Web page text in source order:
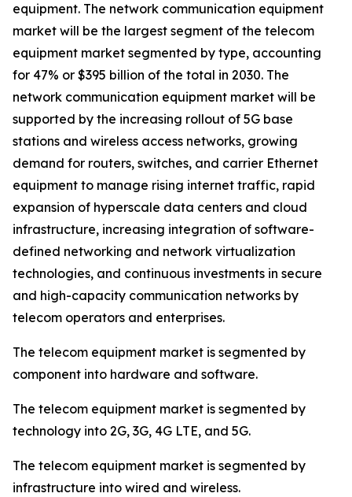
equipment. The network communication equipment
market will be the largest segment of the telecom
equipment market segmented by type, accounting
for 47% or $395 billion of the total in 2030. The
network communication equipment market will be
supported by the increasing rollout of 5G base
stations and wireless access networks, growing
demand for routers, switches, and carrier Ethernet
equipment to manage rising internet traffic, rapid
expansion of hyperscale data centers and cloud
infrastructure, increasing integration of software-
defined networking and network virtualization
technologies, and continuous investments in secure
and high-capacity communication networks by
telecom operators and enterprises.
The telecom equipment market is segmented by
component into hardware and software.
The telecom equipment market is segmented by
technology into 2G, 3G, 4G LTE, and 5G.
The telecom equipment market is segmented by
infrastructure into wired and wireless.